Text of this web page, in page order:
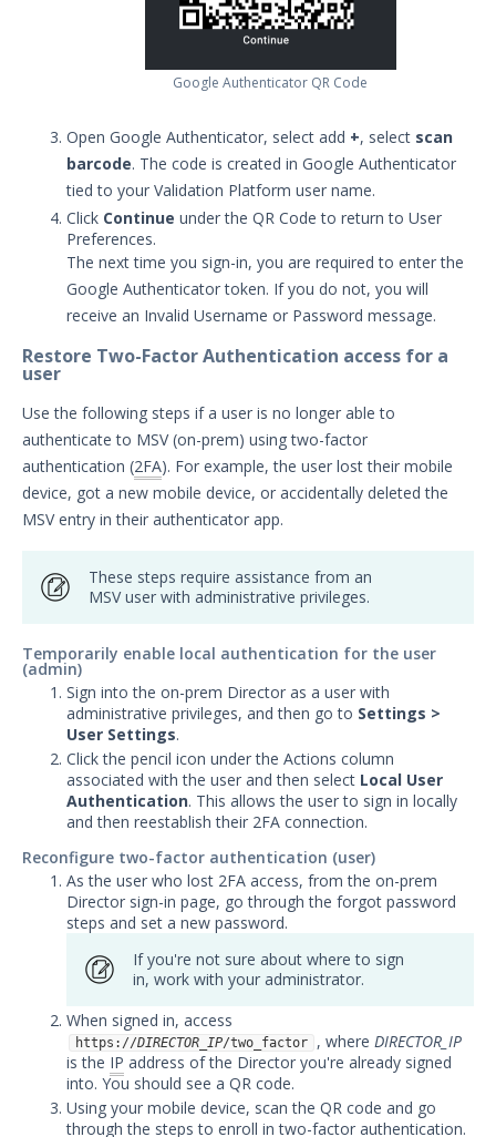
APIs 1
Videos
Release Notes
Glossary
Training
Customer Support
Customer Success
Significant Events
Article updates
Google Authenticator QR Code
Open Google Authenticator, select add +, select scan
barcode. The code is created in Google Authenticator
tied to your Validation Platform user name.
Click Continue under the QR Code to return to User
Preferences.
The next time you sign-in, you are required to enter the
Google Authenticator token. If you do not, you will
receive an Invalid Username or Password message.
Restore Two-Factor Authentication access for a
user
Use the following steps if a user is no longer able to
authenticate to MSV (on-prem) using two-factor
authentication (2FA). For example, the user lost their mobile
device, got a new mobile device, or accidentally deleted the
MSV entry in their authenticator app.
These steps require assistance from an
MSV user with administrative privileges.
Temporarily enable local authentication for the user
(admin)
Sign into the on-prem Director as a user with
administrative privileges, and then go to Settings >
User Settings.
Click the pencil icon under the Actions column
associated with the user and then select Local User
Authentication. This allows the user to sign in locally
and then reestablish their 2FA connection.
Reconfigure two-factor authentication (user)
As the user who lost 2FA access, from the on-prem
Director sign-in page, go through the forgot password
steps and set a new password.
If you're not sure about where to sign
in, work with your administrator.
When signed in, access
https://DIRECTOR_IP/two_factor , where DIRECTOR_IP
is the IP address of the Director you're already signed
into. You should see a QR code.
Using your mobile device, scan the QR code and go
through the steps to enroll in two-factor authentication.